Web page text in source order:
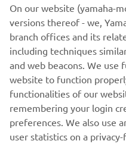
On our website (yamaha-
versions thereof - we,
branch offices and its
including techniques
and web beacons. We use
website to function
functionalities of our
remembering your login
preferences. We also use
user statistics on a